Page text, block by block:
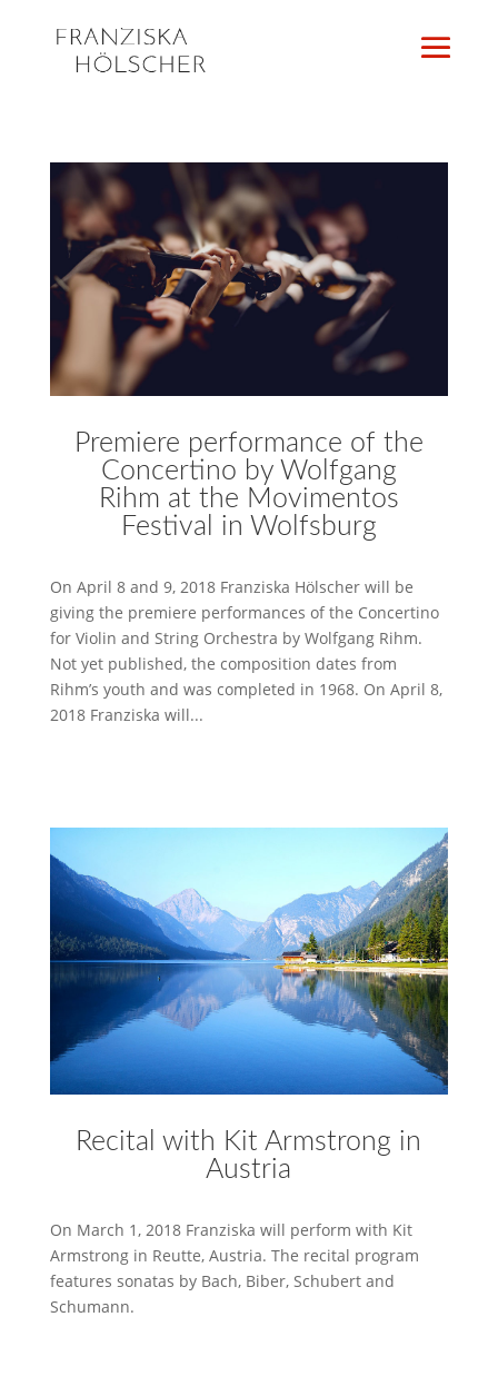
Premiere performance of the
Concertino by Wolfgang
Rihm at the Movimentos
Festival in Wolfsburg
On April 8 and 9, 2018 Franziska Hölscher will be
giving the premiere performances of the Concertino
for Violin and String Orchestra by Wolfgang Rihm.
Not yet published, the composition dates from
Rihm’s youth and was completed in 1968. On April 8,
2018 Franziska will...
Recital with Kit Armstrong in
Austria
On March 1, 2018 Franziska will perform with Kit
Armstrong in Reutte, Austria. The recital program
features sonatas by Bach, Biber, Schubert and
Schumann.